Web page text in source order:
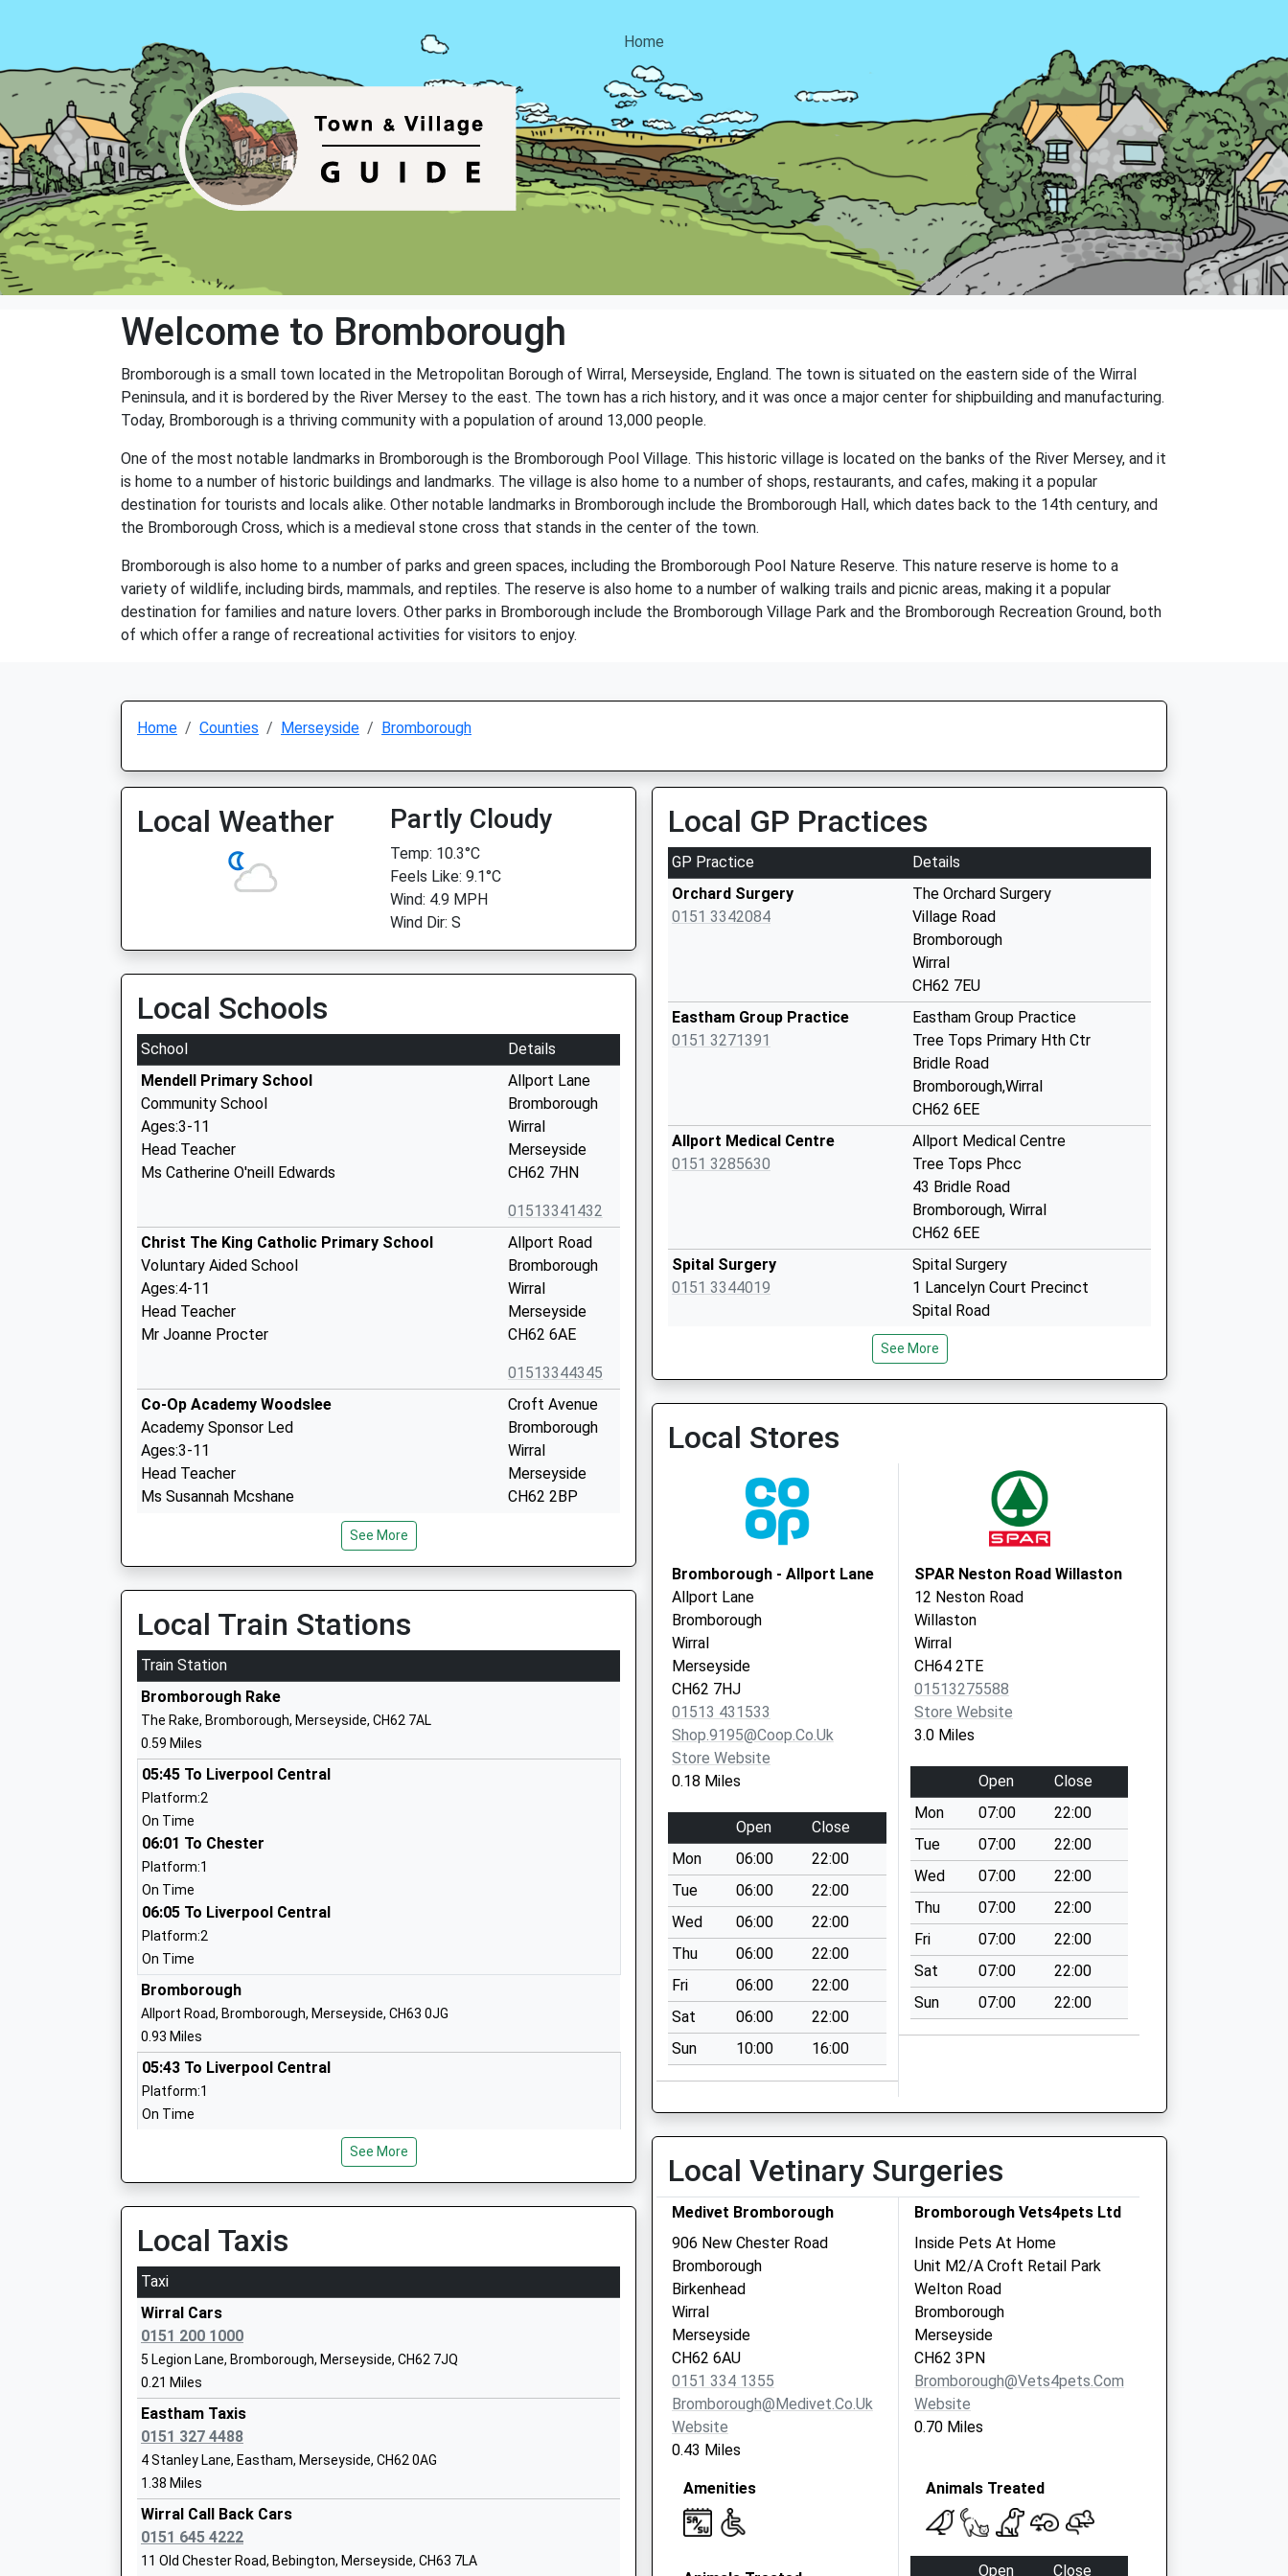
Home
Welcome to Bromborough
Bromborough is a small town located in the Metropolitan Borough of Wirral, Merseyside, England. The town is situated on the eastern side of the Wirral
Peninsula, and it is bordered by the River Mersey to the east. The town has a rich history, and it was once a major center for shipbuilding and manufacturing.
Today, Bromborough is a thriving community with a population of around 13,000 people.
One of the most notable landmarks in Bromborough is the Bromborough Pool Village. This historic village is located on the banks of the River Mersey, and it
is home to a number of historic buildings and landmarks. The village is also home to a number of shops, restaurants, and cafes, making it a popular
destination for tourists and locals alike. Other notable landmarks in Bromborough include the Bromborough Hall, which dates back to the 14th century, and
the Bromborough Cross, which is a medieval stone cross that stands in the center of the town.
Bromborough is also home to a number of parks and green spaces, including the Bromborough Pool Nature Reserve. This nature reserve is home to a
variety of wildlife, including birds, mammals, and reptiles. The reserve is also home to a number of walking trails and picnic areas, making it a popular
destination for families and nature lovers. Other parks in Bromborough include the Bromborough Village Park and the Bromborough Recreation Ground, both
of which offer a range of recreational activities for visitors to enjoy.
Home Counties Merseyside Bromborough
Local Weather Partly Cloudy
Temp: 10.3°C
Feels Like: 9.1°C
Wind: 4.9 MPH
Wind Dir: S
Local Schools
School
Details
Mendell Primary School
Community School
Ages:3-11
Head Teacher
Ms Catherine O'neill Edwards
Allport Lane
Bromborough
Wirral
Merseyside
CH62 7HN
01513341432
Christ The King Catholic Primary School
Voluntary Aided School
Ages:4-11
Head Teacher
Mr Joanne Procter
Allport Road
Bromborough
Wirral
Merseyside
CH62 6AE
01513344345
Co-Op Academy Woodslee
Academy Sponsor Led
Ages:3-11
Head Teacher
Ms Susannah Mcshane
Croft Avenue
Bromborough
Wirral
Merseyside
CH62 2BP
Raeburn Primary School
Community School
Ages:4-11
Head Teacher
Mrs Jennifer Bushell
Morland Avenue
CH62 6BD
Brookhurst Primary School
Community School
Ages:4-11
Head Teacher
Ms Stephen Williams
Poulton Lancelyn Primary School
Academy Converter
Ages:2-11
Head Teacher
Mrs Claire Arnold
Merseyside
Ages:3-11
Head Teacher
Wirral
01513271570
South Wirral High School
Foundation School
Ages:11-18
Head Teacher
Mr Simon Goodwin
Eastham
01513273213
Millfields Church Of England Controlled Primary
See More
Local Train Stations
Train Station
Bromborough Rake
The Rake, Bromborough, Merseyside, CH62 7AL
0.59 Miles
05:45 To Liverpool Central
Platform:2
On Time
06:01 To Chester
Platform:1
On Time
06:05 To Liverpool Central
Platform:2
On Time
Bromborough
Allport Road, Bromborough, Merseyside, CH63 0JG
0.93 Miles
05:43 To Liverpool Central
Platform:1
On Time
On Time
06:03 To Liverpool Central
Platform:1
On Time
Spital
Spital Road, Spital, Merseyside, CH62 2AD
1.01 Miles
05:47 To Liverpool Central
Platform:1
On Time
05:59 To Chester
Platform:2
On Time
06:07 To Liverpool Central
Platform:1
On Time
See More
Local Taxis
Taxi
Wirral Cars
0151 200 1000
5 Legion Lane, Bromborough, Merseyside, CH62 7JQ
0.21 Miles
Eastham Taxis
0151 327 4488
4 Stanley Lane, Eastham, Merseyside, CH62 0AG
1.38 Miles
Wirral Call Back Cars
0151 645 4222
11 Old Chester Road, Bebington, Merseyside, CH63 7LA
Local GP Practices
GP Practice
Details
Orchard Surgery
0151 3342084
The Orchard Surgery
Village Road
Bromborough
Wirral
CH62 7EU
Eastham Group Practice
0151 3271391
Eastham Group Practice
Tree Tops Primary Hth Ctr
Bridle Road
Bromborough,Wirral
CH62 6EE
Allport Medical Centre
0151 3285630
Allport Medical Centre
Tree Tops Phcc
43 Bridle Road
Bromborough, Wirral
CH62 6EE
Spital Surgery
0151 3344019
Spital Surgery
1 Lancelyn Court Precinct
Spital Road
Bebington
CH63 9JP
See More
Local Stores
Bromborough - Allport Lane
Allport Lane
Bromborough
Wirral
Merseyside
CH62 7HJ
01513 431533
Shop.9195@coop.co.uk
Store Website
0.18 Miles
Open
Close
Mon
06:00
22:00
Tue
06:00
22:00
Wed
06:00
22:00
Thu
06:00
22:00
Fri
06:00
22:00
Sat
06:00
22:00
Sun
10:00 16:00
SPAR Neston Road Willaston
12 Neston Road
Willaston
Wirral
CH64 2TE
01513275588
Store Website
3.0 Miles
Open
Close
Mon
07:00
22:00
Tue
07:00
22:00
Wed
07:00
22:00
Thu
07:00
22:00
Fri
07:00
22:00
Sat
07:00
22:00
Sun
07:00 22:00
Local Vetinary Surgeries
Medivet Bromborough
906 New Chester Road
Bromborough
Birkenhead
Wirral
Merseyside
CH62 6AU
0151 334 1355
Bromborough@medivet.co.uk
Website
0.43 Miles
Amenities
Bromborough Vets4pets Ltd
Inside Pets At Home
Unit M2/A Croft Retail Park
Welton Road
Bromborough
Merseyside
CH62 3PN
Bromborough@vets4pets.com
Website
0.70 Miles
Animals Treated
Open
Close